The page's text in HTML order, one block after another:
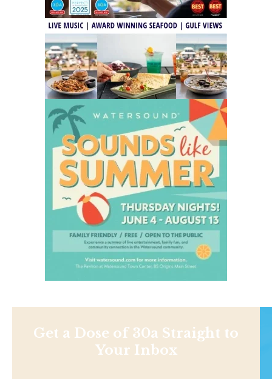
Get a Dose of 30a Straight to
Your Inbox